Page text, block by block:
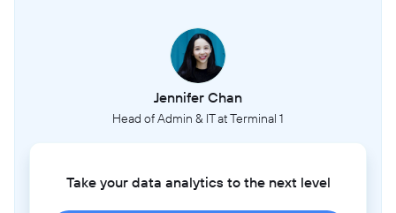
Jennifer Chan
Head of Admin & IT at Terminal 1
Take your data analytics to the next level